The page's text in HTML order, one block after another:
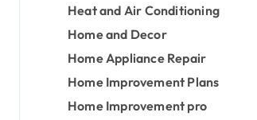
Heat and Air Conditioning
Home and Decor
Home Appliance Repair
Home Improvement Plans
Home Improvement pro